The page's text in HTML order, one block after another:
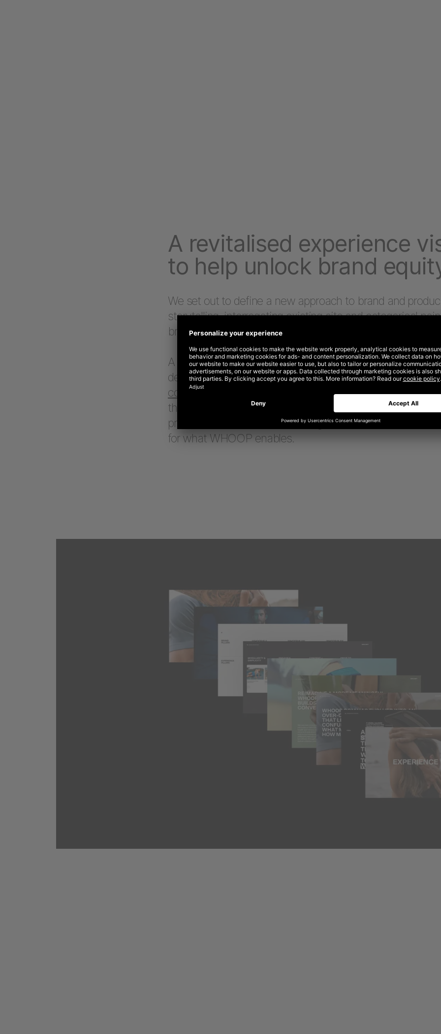
A revitalised experience
to help unlock brand
We set out to define a new approach to brand and
storytelling, interrogating existing site and categorical
brand USPs, and consumer benefits.
A deep understanding of existing headwinds and
define a vision for the site that transitioned it from a
commerce experience
to a resource for those seeking to
their performance and unlock what’s next—less about
product, and more about building brand momentum and
for what WHOOP enables.